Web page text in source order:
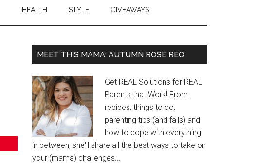
HEALTH STYLE GIVEAWAYS
MEET THIS MAMA: AUTUMN ROSE REO
Get REAL Solutions for REAL
Parents that Work! From
recipes, things to do,
parenting tips (and fails) and
how to cope with everything
in between, she'll share all the best ways to take on
your (mama) challenges...